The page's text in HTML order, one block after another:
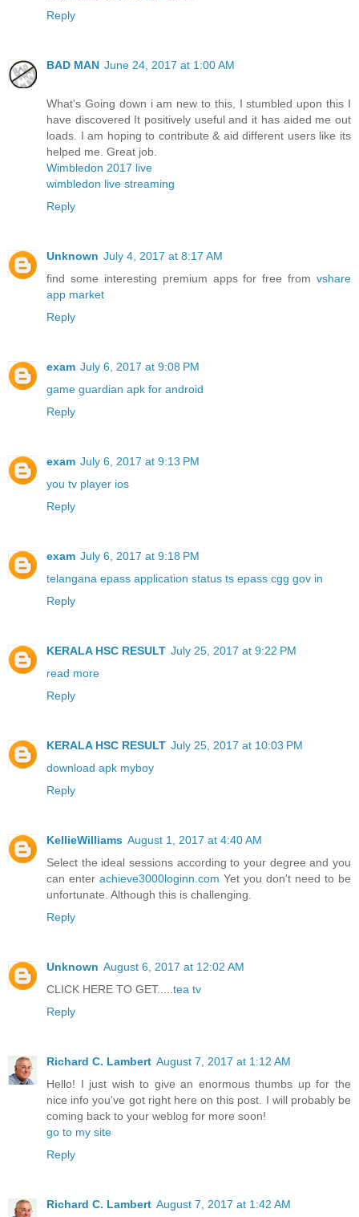
Reply
BAD MAN June 24, 2017 at 1:00 AM
What's Going down i am new to this, I stumbled upon this I
have discovered It positively useful and it has aided me out
loads. I am hoping to contribute & aid different users like its
helped me. Great job.
Wimbledon 2017 live
wimbledon live streaming
Reply
Unknown July 4, 2017 at 8:17 AM
find some interesting premium apps for free from vshare
app market
Reply
exam July 6, 2017 at 9:08 PM
game guardian apk for android
Reply
exam July 6, 2017 at 9:13 PM
you tv player ios
Reply
exam July 6, 2017 at 9:18 PM
telangana epass application status ts epass cgg gov in
Reply
KERALA HSC RESULT July 25, 2017 at 9:22 PM
read more
Reply
KERALA HSC RESULT July 25, 2017 at 10:03 PM
download apk myboy
Reply
KellieWilliams August 1, 2017 at 4:40 AM
Select the ideal sessions according to your degree and you
can enter achieve3000loginn.com Yet you don't need to be
unfortunate. Although this is challenging.
Reply
Unknown August 6, 2017 at 12:02 AM
CLICK HERE TO GET..... tea tv
Reply
Richard C. Lambert August 7, 2017 at 1:12 AM
Hello! I just wish to give an enormous thumbs up for the
nice info you've got right here on this post. I will probably be
coming back to your weblog for more soon!
go to my site
Reply
Richard C. Lambert August 7, 2017 at 1:42 AM